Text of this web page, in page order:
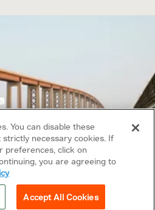
All rights reserved.
You can disable these
necessary cookies. If
preferences, click on
you are agreeing to
Accept All Cookies